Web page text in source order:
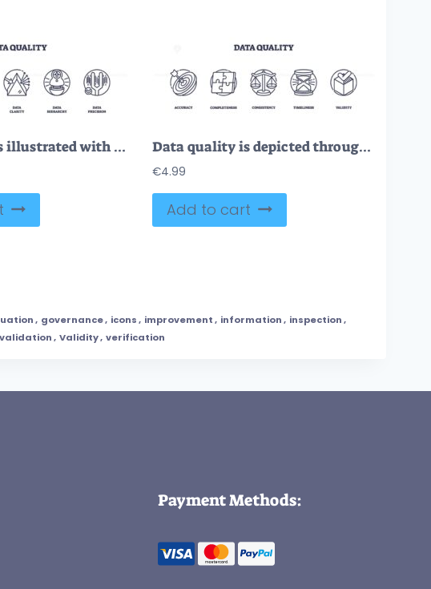
Data quality is illustrated with icons of refinement, excellence, and clarity. Outline icons set. Data quality is depicted through icons of a target, puzzle, scales, hourglass, and checklist. Outline icons set.
€4.99
Add to cart
, governance, icons, improvement, information, inspection,
validation, Validity, verification
Payment Methods: